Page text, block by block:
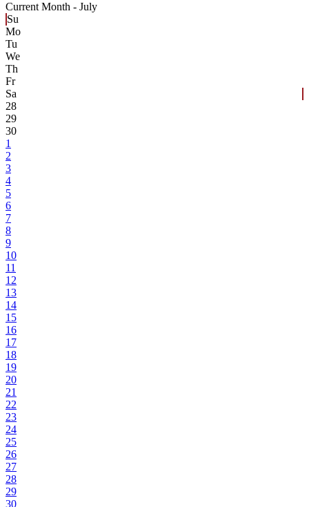
Current Month - July
Su
Mo
Tu
We
Th
Fr
Sa
28
29
30
1
2
3
4
5
6
7
8
9
10
11
12
13
14
15
16
17
18
19
20
21
22
23
24
25
26
27
28
29
30